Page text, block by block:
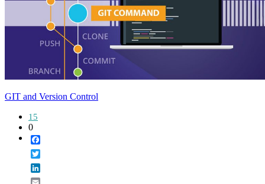
GIT and Version Control
15
0